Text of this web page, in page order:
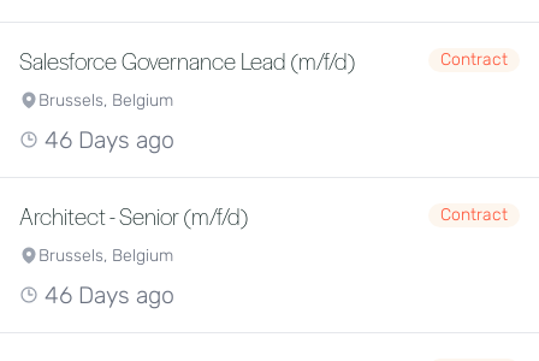
Salesforce Governance Lead (m/f/d)
Contract
Brussels, Belgium
46 Days ago
Architect - Senior (m/f/d)
Contract
Brussels, Belgium
46 Days ago